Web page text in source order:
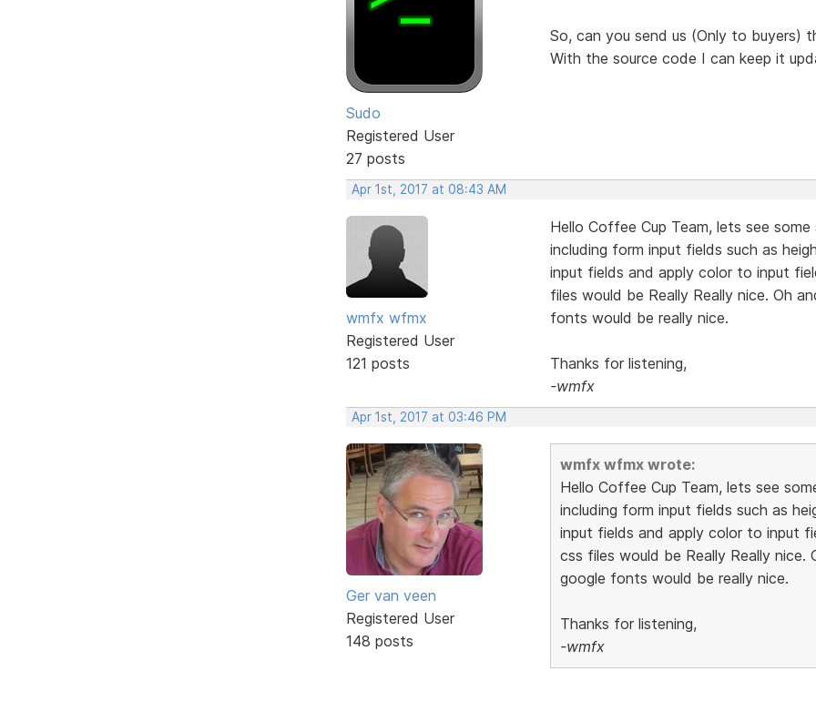
Sudo
Registered User
27 posts
So, can you send us (Only to buyers)
With the source code I can keep it
Apr 1st, 2017 at 08:43 AM
wmfx wfmx
Registered User
121 posts
Hello Coffee Cup Team, lets see
including form input fields such as
input fields and apply color to input
files would be Really Really nice. Oh
fonts would be really nice.
Thanks for listening,
-wmfx
Apr 1st, 2017 at 03:46 PM
Ger van veen
Registered User
148 posts
wmfx wfmx wrote:
Hello Coffee Cup Team, lets see
including form input fields such as
input fields and apply color to input
css files would be Really Really
google fonts would be really nice.
Thanks for listening,
-wmfx